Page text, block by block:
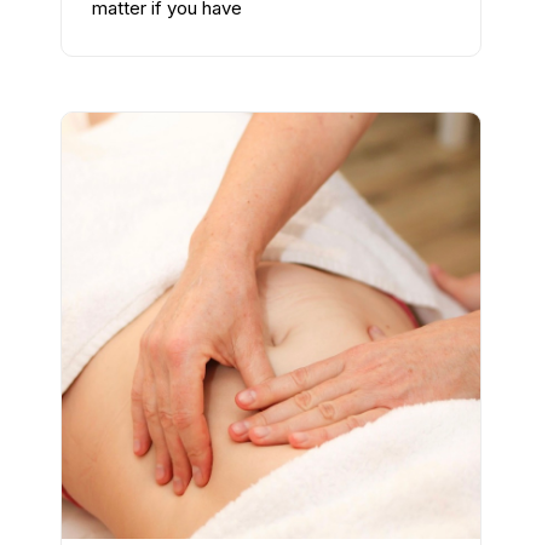
matter if you have